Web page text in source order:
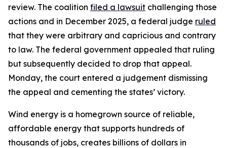
review. The coalition filed a lawsuit challenging those
actions and in December 2025, a federal judge ruled
that they were arbitrary and capricious and contrary
to law. The federal government appealed that ruling
but subsequently decided to drop that appeal.
Monday, the court entered a judgement dismissing
the appeal and cementing the states’ victory.
Wind energy is a homegrown source of reliable,
affordable energy that supports hundreds of
thousands of jobs, creates billions of dollars in